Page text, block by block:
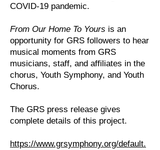
COVID-19 pandemic.
From Our Home To Yours is an
opportunity for GRS followers to hear
musical moments from GRS
musicians, staff, and affiliates in the
chorus, Youth Symphony, and Youth
Chorus.
The GRS press release gives
complete details of this project.
https://www.grsymphony.org/default.